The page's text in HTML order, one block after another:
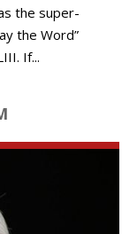
the super-
the Word”
If...